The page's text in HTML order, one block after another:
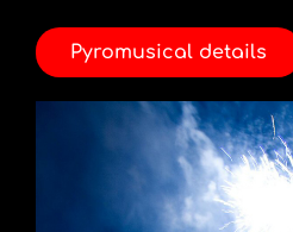
Pyromusical details